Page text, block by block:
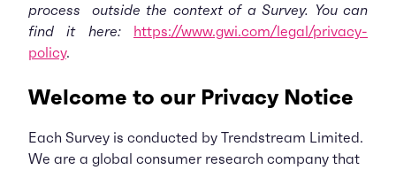
process outside the context of a Survey. You can
find it here: https://www.gwi.com/legal/privacy-
policy.
Welcome to our Privacy Notice
Each Survey is conducted by Trendstream Limited.
We are a global consumer research company that